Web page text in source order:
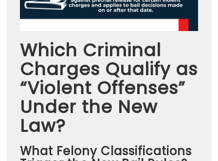
Which Criminal
Charges Qualify as
“Violent Offenses”
Under the New
Law?
What Felony Classifications